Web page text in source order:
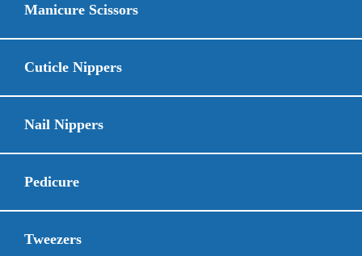
Manicure Scissors
Cuticle Nippers
Nail Nippers
Pedicure
Tweezers